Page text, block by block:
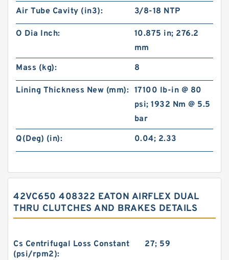
Air Tube Cavity (in3): 3/8-18 NTP
O Dia Inch:
10.875 in; 276.2
mm
Mass (kg):
8
Lining Thickness New (mm): 17100 lb-in @ 80
psi; 1932 Nm @ 5.5
bar
Q(Deg) (in):
0.04; 2.33
42VC650 408322 EATON AIRFLEX DUAL
THRU CLUTCHES AND BRAKES DETAILS
Cs Centrifugal Loss Constant
(psi/rpm2):
27; 59